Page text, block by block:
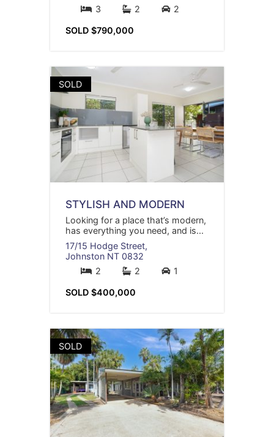
3
2 2
SOLD $790,000
SOLD
STYLISH AND MODERN
Looking for a place that’s modern,
has everything you need, and is...
17/15 Hodge Street,
Johnston NT 0832
2
2 1
SOLD $400,000
SOLD